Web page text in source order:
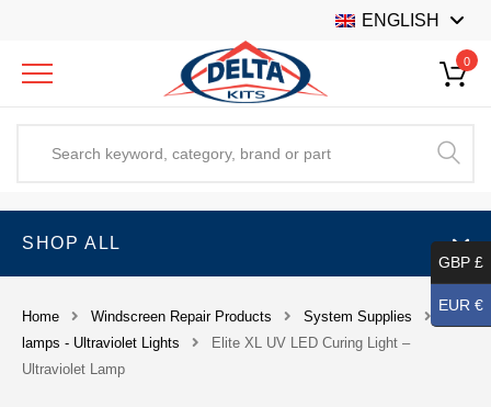
ENGLISH
0
SHOP ALL
Home Windscreen Repair Products System Supplies
lamps - Ultraviolet Lights
Elite XL UV LED Curing Light –
Ultraviolet Lamp
GBP £
EUR €